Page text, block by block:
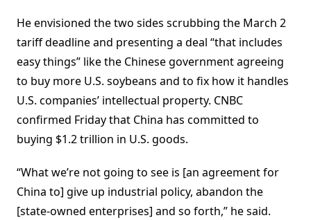
He envisioned the two sides scrubbing the March 2
tariff deadline and presenting a deal “that includes
easy things” like the Chinese government agreeing
to buy more U.S. soybeans and to fix how it handles
U.S. companies’ intellectual property. CNBC
confirmed Friday that China has committed to
buying $1.2 trillion in U.S. goods.
“What we’re not going to see is [an agreement for
China to] give up industrial policy, abandon the
[state-owned enterprises] and so forth,” he said.